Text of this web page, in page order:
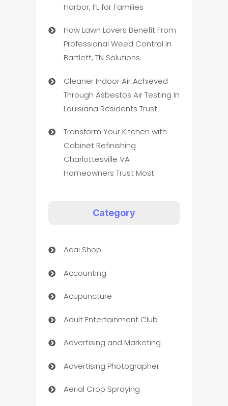
Harbor, FL for Families
How Lawn Lovers Benefit From
Professional Weed Control In
Bartlett, TN Solutions
Cleaner Indoor Air Achieved
Through Asbestos Air Testing In
Louisiana Residents Trust
Transform Your Kitchen with
Cabinet Refinishing
Charlottesville VA
Homeowners Trust Most
Category
Acai Shop
Accounting
Acupuncture
Adult Entertainment Club
Advertising and Marketing
Advertising Photographer
Aerial Crop Spraying